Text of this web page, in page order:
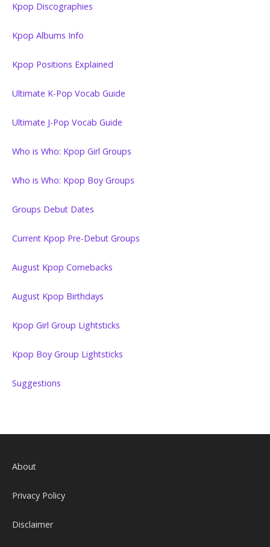
Kpop Discographies
Kpop Albums Info
Kpop Positions Explained
Ultimate K-Pop Vocab Guide
Ultimate J-Pop Vocab Guide
Who is Who: Kpop Girl Groups
Who is Who: Kpop Boy Groups
Groups Debut Dates
Current Kpop Pre-Debut Groups
August Kpop Comebacks
August Kpop Birthdays
Kpop Girl Group Lightsticks
Kpop Boy Group Lightsticks
Suggestions
About
Privacy Policy
Disclaimer